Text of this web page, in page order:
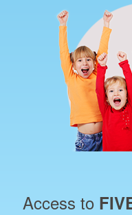
Access to